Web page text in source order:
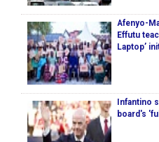
Afenyo-
Effutu
Laptop’
Infantino
board's